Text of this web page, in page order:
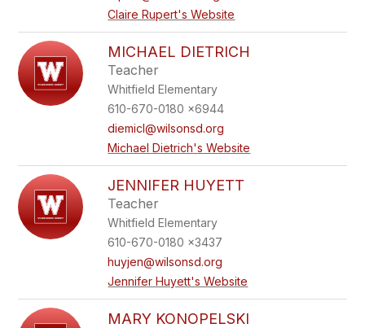
Claire Rupert's Website
MICHAEL DIETRICH
Teacher
Whitfield Elementary
610-670-0180 x6944
diemicl@wilsonsd.org
Michael Dietrich's Website
JENNIFER HUYETT
Teacher
Whitfield Elementary
610-670-0180 x3437
huyjen@wilsonsd.org
Jennifer Huyett's Website
MARY KONOPELSKI